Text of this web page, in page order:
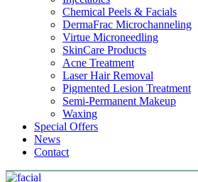
Chemical Peels & Facials
DermaFrac Microchanneling
Virtue Microneedling
SkinCare Products
Acne Treatment
Laser Hair Removal
Pigmented Lesion Treatment
Semi-Permanent Makeup
Waxing
Special Offers
News
Contact